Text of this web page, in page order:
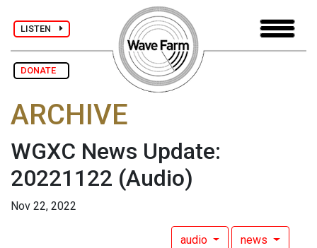
LISTEN
DONATE
ARCHIVE
WGXC News Update:
20221122 (Audio)
Nov 22, 2022
audio news